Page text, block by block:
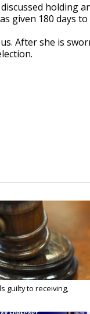
holding
given 180 days
After she is
guilty to receiving,